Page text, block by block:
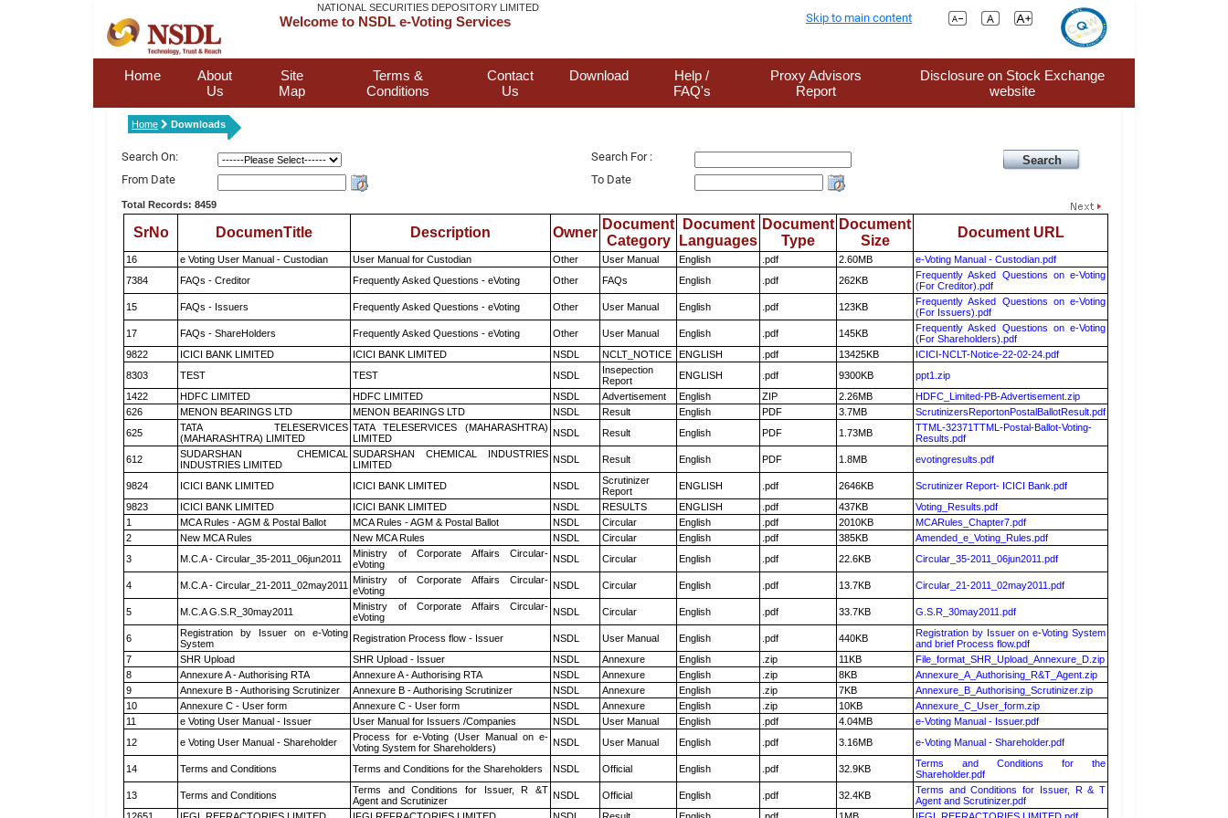
NATIONAL SECURITIES DEPOSITORY LIMITED
Welcome to NSDL e-Voting Services Skip to main content
Home
About
Us
Site
Map
Terms &
Conditions
Contact
Us
Download
Help /
FAQ's
Proxy Advisors
Report
Disclosure on Stock Exchange
website
Home Downloads
Search On:
Search For :
From Date
To Date
Total Records: 8459
SrNo DocumenTitle Description Owner
Document
Category
Document
Languages
Document
Type
Document
Size
Document URL
16 e Voting User Manual - Custodian User Manual for Custodian Other User Manual English .pdf 2.60MB
e-Voting Manual - Custodian.pdf
7384
FAQs - Creditor Frequently Asked Questions - eVoting Other FAQs English .pdf 262KB
Frequently Asked Questions on e-Voting
(For Creditor).pdf
15
FAQs - Issuers Frequently Asked Questions - eVoting Other User Manual English .pdf 123KB
Frequently Asked Questions on e-Voting
(For Issuers).pdf
17
FAQs - ShareHolders Frequently Asked Questions - eVoting Other User Manual English .pdf 145KB
Frequently Asked Questions on e-Voting
(For Shareholders).pdf
9822
ICICI BANK LIMITED ICICI BANK LIMITED NSDL NCLT_NOTICE ENGLISH .pdf 13425KB
ICICI-NCLT-Notice-22-02-24.pdf
8303
TEST TEST NSDL
Insepection
Report
ENGLISH .pdf 9300KB
ppt1.zip
1422
HDFC LIMITED HDFC LIMITED NSDL Advertisement English ZIP 2.26MB
HDFC_Limited-PB-Advertisement.zip
626
MENON BEARINGS LTD MENON BEARINGS LTD NSDL Result English PDF 3.7MB
ScrutinizersReportonPostalBallotResult.pdf
625
TATA TELESERVICES
(MAHARASHTRA) LIMITED
TATA TELESERVICES (MAHARASHTRA)
LIMITED
NSDL Result English PDF 1.73MB
TTML-32371TTML-Postal-Ballot-Voting-
Results.pdf
612
SUDARSHAN CHEMICAL
INDUSTRIES LIMITED
SUDARSHAN CHEMICAL INDUSTRIES
LIMITED
NSDL Result English PDF 1.8MB evotingresults.pdf
9824 ICICI BANK LIMITED ICICI BANK LIMITED NSDL
Scrutinizer
Report
ENGLISH .pdf 2646KB
Scrutinizer Report- ICICI Bank.pdf
9823
ICICI BANK LIMITED ICICI BANK LIMITED NSDL RESULTS ENGLISH .pdf 437KB
Voting_Results.pdf
1
MCA Rules - AGM & Postal Ballot MCA Rules - AGM & Postal Ballot NSDL Circular English .pdf 2010KB
MCARules_Chapter7.pdf
2
New MCA Rules New MCA Rules NSDL Circular English .pdf 385KB
Amended_e_Voting_Rules.pdf
3
M.C.A - Circular_35-2011_06jun2011
Ministry of Corporate Affairs Circular-
eVoting
NSDL Circular English .pdf 22.6KB Circular_35-2011_06jun2011.pdf
4 M.C.A - Circular_21-2011_02may2011 Ministry of Corporate Affairs Circular-
eVoting
NSDL Circular English .pdf 13.7KB Circular_21-2011_02may2011.pdf
5 M.C.A G.S.R_30may2011
Ministry of Corporate Affairs Circular-
eVoting
NSDL Circular English .pdf 33.7KB G.S.R_30may2011.pdf
6
Registration by Issuer on e-Voting
System
Registration Process flow - Issuer NSDL User Manual English .pdf 440KB
Registration by Issuer on e-Voting System
and brief Process flow.pdf
7
SHR Upload SHR Upload - Issuer NSDL Annexure English .zip 11KB
File_format_SHR_Upload_Annexure_D.zip
8
Annexure A - Authorising RTA Annexure A - Authorising RTA NSDL Annexure English .zip 8KB
Annexure_A_Authorising_R&T_Agent.zip
9
Annexure B - Authorising Scrutinizer Annexure B - Authorising Scrutinizer NSDL Annexure English .zip 7KB
Annexure_B_Authorising_Scrutinizer.zip
10
Annexure C - User form Annexure C - User form NSDL Annexure English .zip 10KB
Annexure_C_User_form.zip
11
e Voting User Manual - Issuer User Manual for Issuers /Companies NSDL User Manual English .pdf 4.04MB
e-Voting Manual - Issuer.pdf
12
e Voting User Manual - Shareholder
Process for e-Voting (User Manual on e-
Voting System for Shareholders)
NSDL User Manual English .pdf 3.16MB e-Voting Manual - Shareholder.pdf
14 Terms and Conditions Terms and Conditions for the Shareholders NSDL Official English .pdf 32.9KB
Terms and Conditions for the
Shareholder.pdf
13
Terms and Conditions
Terms and Conditions for Issuer, R &T
Agent and Scrutinizer
NSDL Official English .pdf 32.4KB
Terms and Conditions for Issuer, R & T
Agent and Scrutinizer.pdf